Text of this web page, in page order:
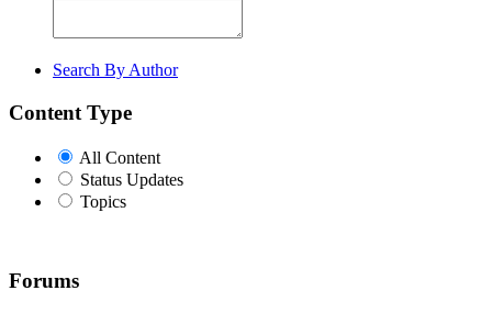
Search By Author
Content Type
All Content
Status Updates
Topics
Forums